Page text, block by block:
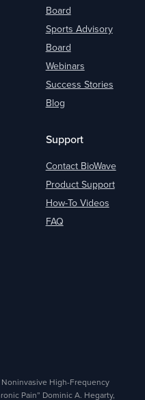
Board
Sports Advisory
Board
Webinars
Success Stories
Blog
Support
Contact BioWave
Product Support
How-To Videos
FAQ
High-Frequency
Pain” Dominic A. Hegarty,